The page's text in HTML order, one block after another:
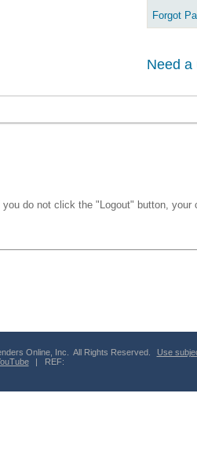
Forgot
Need a
you do not click the "Logout" button,
Online, Inc. All Rights Reserved. Use
| REF: